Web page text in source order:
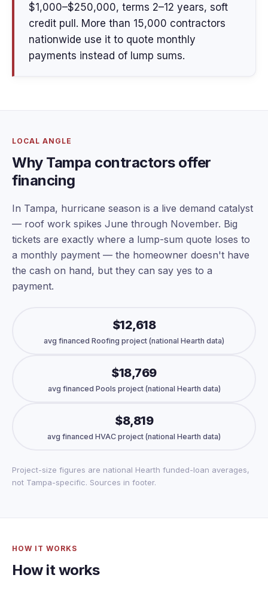
$1,000–$250,000, terms 2–12 years, soft
credit pull. More than 15,000 contractors
nationwide use it to quote monthly
payments instead of lump sums.
LOCAL ANGLE
Why Tampa contractors offer
financing
In Tampa, hurricane season is a live demand catalyst
— roof work spikes June through November. Big
tickets are exactly where a lump-sum quote loses to
a monthly payment — the homeowner doesn't have
the cash on hand, but they can say yes to a
payment.
$12,618
avg financed Roofing project (national Hearth data)
$18,769
avg financed Pools project (national Hearth data)
$8,819
avg financed HVAC project (national Hearth data)
Project-size figures are national Hearth funded-loan averages,
not Tampa-specific. Sources in footer.
HOW IT WORKS
How it works